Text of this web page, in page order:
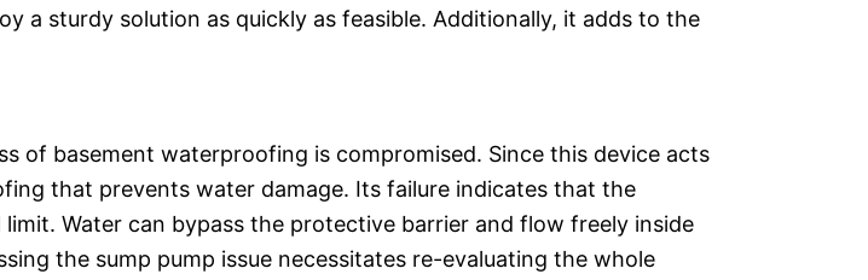
a sturdy solution as quickly as feasible. Additionally, it adds to the
of basement waterproofing is compromised. Since this device acts
that prevents water damage. Its failure indicates that the
Water can bypass the protective barrier and flow freely inside
the sump pump issue necessitates re-evaluating the whole